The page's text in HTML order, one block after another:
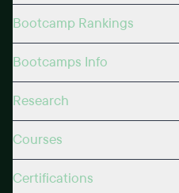
Bootcamp Rankings
Bootcamps Info
Research
Courses
Certifications